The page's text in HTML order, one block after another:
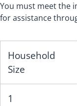
You must meet the
for assistance
Household
Size
1